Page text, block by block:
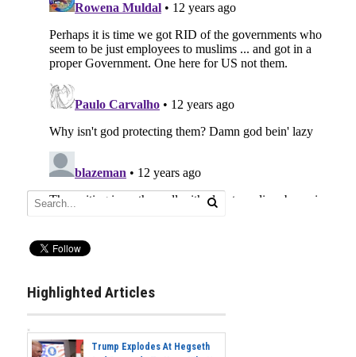
Highlighted Articles
Trump Explodes At Hegseth